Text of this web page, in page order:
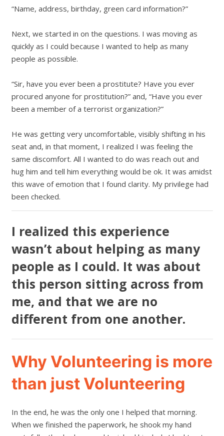
“Name, address, birthday, green card information?”
Next, we started in on the questions. I was moving as
quickly as I could because I wanted to help as many
people as possible.
“Sir, have you ever been a prostitute? Have you ever
procured anyone for prostitution?” and, “Have you ever
been a member of a terrorist organization?”
He was getting very uncomfortable, visibly shifting in his
seat and, in that moment, I realized I was feeling the
same discomfort. All I wanted to do was reach out and
hug him and tell him everything would be ok. It was amidst
this wave of emotion that I found clarity. My privilege had
been checked.
I realized this experience
wasn’t about helping as many
people as I could. It was about
this person sitting across from
me, and that we are no
different from one another.
Why Volunteering is more
than just Volunteering
In the end, he was the only one I helped that morning.
When we finished the paperwork, he shook my hand